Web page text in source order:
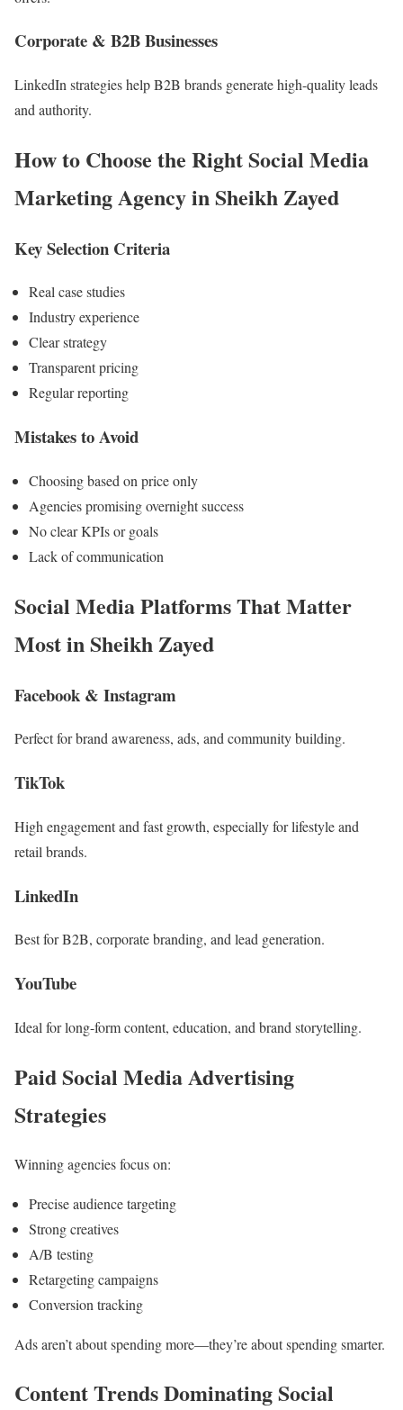
Corporate & B2B Businesses
LinkedIn strategies help B2B brands generate high-quality leads
and authority.
How to Choose the Right Social Media
Marketing Agency in Sheikh Zayed
Key Selection Criteria
Real case studies
Industry experience
Clear strategy
Transparent pricing
Regular reporting
Mistakes to Avoid
Choosing based on price only
Agencies promising overnight success
No clear KPIs or goals
Lack of communication
Social Media Platforms That Matter
Most in Sheikh Zayed
Facebook & Instagram
Perfect for brand awareness, ads, and community building.
TikTok
High engagement and fast growth, especially for lifestyle and
retail brands.
LinkedIn
Best for B2B, corporate branding, and lead generation.
YouTube
Ideal for long-form content, education, and brand storytelling.
Paid Social Media Advertising
Strategies
Winning agencies focus on:
Precise audience targeting
Strong creatives
A/B testing
Retargeting campaigns
Conversion tracking
Ads aren’t about spending more—they’re about spending smarter.
Content Trends Dominating Social